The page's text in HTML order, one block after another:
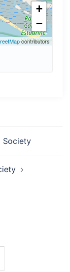
+
−
contributors
Society